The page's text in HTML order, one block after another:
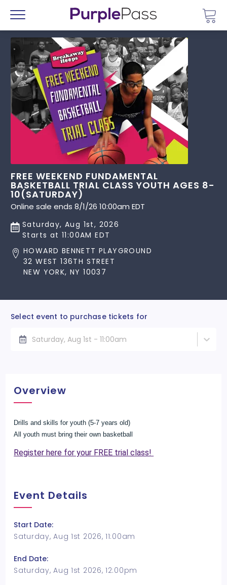
Menu
FREE WEEKEND FUNDAMENTAL
BASKETBALL TRIAL CLASS YOUTH AGES 8-
10(SATURDAY)
Online sale ends 8/1/26 10:00am EDT
Saturday, Aug 1st, 2026
Starts at 11:00AM EDT
HOWARD BENNETT PLAYGROUND
32 WEST 136TH STREET
NEW YORK, NY 10037
Select event to purchase tickets for
Saturday, Aug 1st - 11:00am
Overview
Drills and skills for youth (5-7 years old)
All youth must bring their own basketball
Register here for your FREE trial class!
Event Details
Start Date:
Saturday, Aug 1st 2026, 11:00am
End Date:
Saturday, Aug 1st 2026, 12:00pm